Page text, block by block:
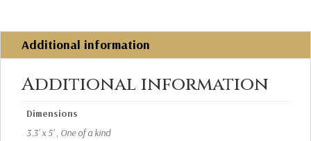
Additional information
Additional information
Dimensions
3.3' x 5' , One of a kind